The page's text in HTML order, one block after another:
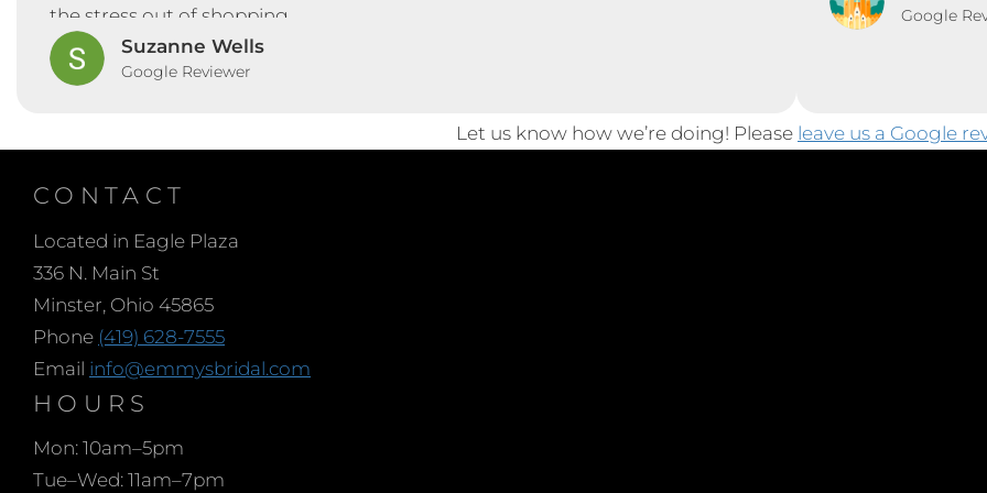
the stress out of shopping.
Suzanne Wells
Google Reviewer
Google
Let us know how we’re doing! Please leave us a Google
CONTACT
Located in Eagle Plaza
336 N. Main St
Minster, Ohio 45865
Phone (419) 628-7555
Email info@emmysbridal.com
HOURS
Mon: 10am–5pm
Tue–Wed: 11am–7pm